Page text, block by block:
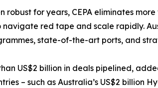
for years, CEPA eliminates
red tape and scale rapidly.
state-of-the-art ports, and
US$2 billion in deals pipelined,
– such as Australia’s US$2 billion